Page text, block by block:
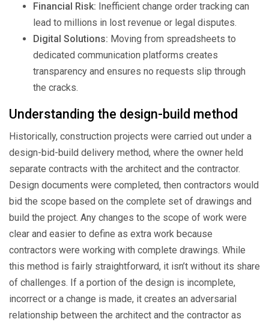
Financial Risk: Inefficient change order tracking can
lead to millions in lost revenue or legal disputes.
Digital Solutions: Moving from spreadsheets to
dedicated communication platforms creates
transparency and ensures no requests slip through
the cracks.
Understanding the design-build method
Historically, construction projects were carried out under a
design-bid-build delivery method, where the owner held
separate contracts with the architect and the contractor.
Design documents were completed, then contractors would
bid the scope based on the complete set of drawings and
build the project. Any changes to the scope of work were
clear and easier to define as extra work because
contractors were working with complete drawings. While
this method is fairly straightforward, it isn’t without its share
of challenges. If a portion of the design is incomplete,
incorrect or a change is made, it creates an adversarial
relationship between the architect and the contractor as